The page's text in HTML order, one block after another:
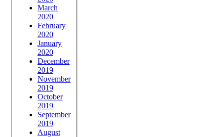
March
2020
February
2020
January
2020
December
2019
November
2019
October
2019
September
2019
August